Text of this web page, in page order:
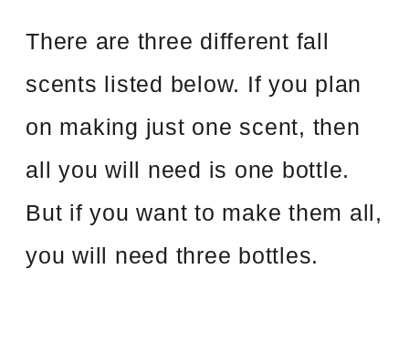
There are three different fall
scents listed below. If you plan
on making just one scent, then
all you will need is one bottle.
But if you want to make them all,
you will need three bottles.